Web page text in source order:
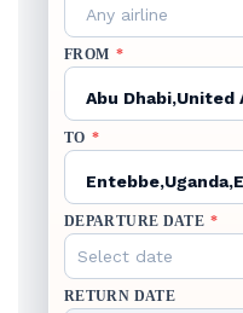
Any airline
FROM *
Abu Dhabi,United
TO *
DEPARTURE DATE *
RETURN DATE